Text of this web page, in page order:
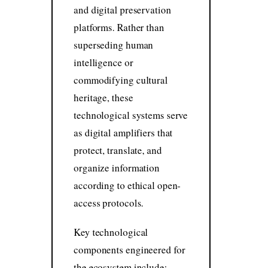
and digital preservation
platforms. Rather than
superseding human
intelligence or
commodifying cultural
heritage, these
technological systems serve
as digital amplifiers that
protect, translate, and
organize information
according to ethical open-
access protocols.
Key technological
components engineered for